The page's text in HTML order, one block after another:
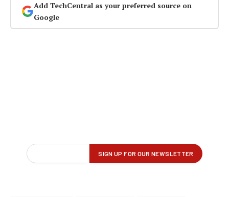
Add TechCentral as your preferred source on
Google